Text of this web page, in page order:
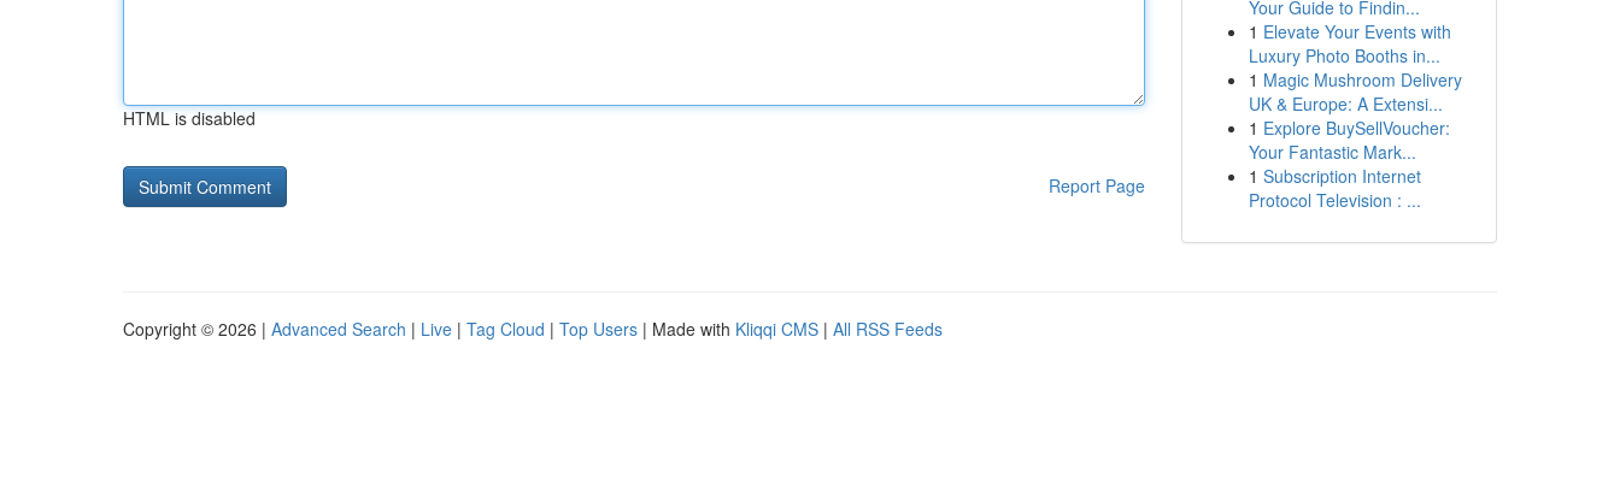
HTML is disabled
Report Page
Your Guide to Findin...
1 Elevate Your Events with
Luxury Photo Booths in...
1 Magic Mushroom Delivery
UK & Europe: A Extensi...
1 Explore BuySellVoucher:
Your Fantastic Mark...
1 Subscription Internet
Protocol Television : ...
Copyright © 2026 | Advanced Search | Live | Tag Cloud | Top Users | Made with Kliqqi CMS | All RSS Feeds